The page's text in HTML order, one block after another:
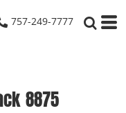
757-249-7777
8875